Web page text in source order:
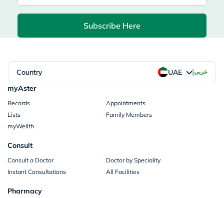
Subscribe Here
Country UAE |عربي
myAster
Records
Appointments
Lists
Family Members
myWellth
Consult
Consult a Doctor
Doctor by Speciality
Instant Consultations
All Facilities
Pharmacy